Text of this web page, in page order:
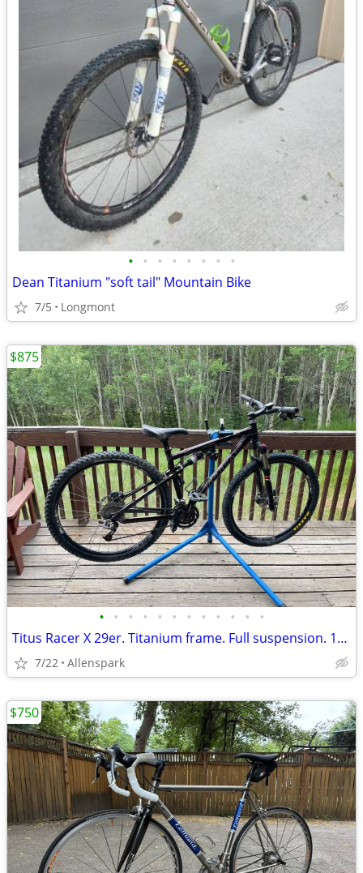
• • • • • • • •
Dean Titanium "soft tail" Mountain Bike
7/5 Longmont
• • • • • • • • • • • •
Titus Racer X 29er. Titanium frame. Full suspension. 18”.
7/22 Allenspark
$875
$750